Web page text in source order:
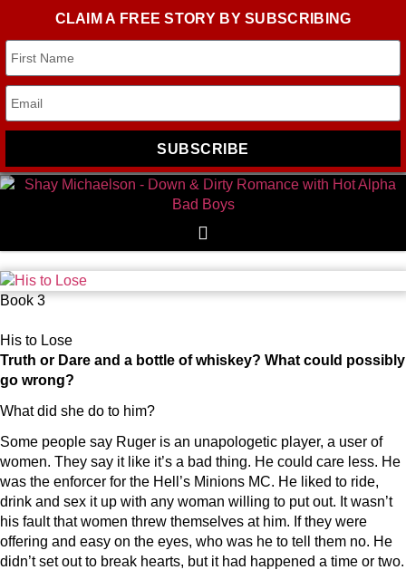
CLAIM A FREE STORY BY SUBSCRIBING
SUBSCRIBE
Book 3
His to Lose
Truth or Dare and a bottle of whiskey? What could possibly
go wrong?
What did she do to him?
Some people say Ruger is an unapologetic player, a user of
women. They say it like it’s a bad thing. He could care less. He
was the enforcer for the Hell’s Minions MC. He liked to ride,
drink and sex it up with any woman willing to put out. It wasn’t
his fault that women threw themselves at him. If they were
offering and easy on the eyes, who was he to tell them no. He
didn’t set out to break hearts, but it had happened a time or two.